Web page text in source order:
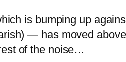
is bumping up
— has moved
of the noise…